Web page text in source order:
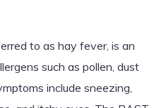
to as hay fever, is an
such as pollen, dust
include sneezing,